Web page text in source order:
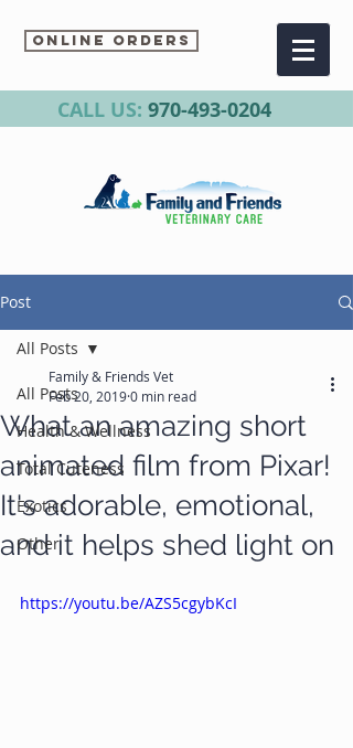
Online Orders
CALL US: 970-493-0204
Post
All Posts
Health & Wellness
Total Cuteness
Exotics
Other
All Posts
What an amazing short
animated film from Pixar!
It's adorable, emotional,
and it helps shed light on
Family & Friends Vet
Feb 20, 20190 min read
https://youtu.be/AZS5cgybKcI